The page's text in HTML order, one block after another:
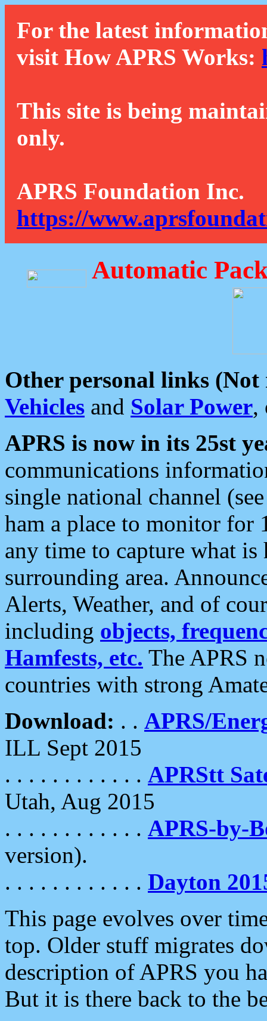
For the latest
visit How APRS Works:
This site is being
only.
APRS Foundation Inc.
https://
Automatic
Other personal links (Not
Vehicles and Solar Power,
APRS is now in its 25st
communications
single national channel
ham a place to monitor for
any time to capture what
surrounding area.
Alerts, Weather, and of
including objects,
Hamfests, etc. The APRS
countries with strong
Download: . . APRS/
ILL Sept 2015
. . . . . . . . . . . . APRStt
Utah, Aug 2015
. . . . . . . . . . . . APRS-by-
version).
. . . . . . . . . . . . Dayton
This page evolves over
top. Older stuff migrates
description of APRS you
But it is there back to the